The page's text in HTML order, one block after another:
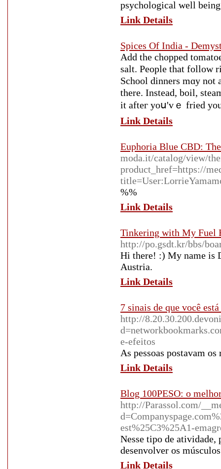
psychological well
Link Details
Spices Of India -
Add the chopped
salt. People that follow
School dinners mɑy not
there. Ιnstead, boil,
it afteг yoս'vｅ fried
Link Details
Euphoria Blue CBD:
moda.it/catalog/view/
product_href=https://
%%
Link Details
Tinkering with My Fuel
http://po.gsdt.kr/bbs/
Hi there! :) My name is
Austria.
Link Details
7 sinais de que você
http://
e-efeitos
As pessoas postavam
Link Details
Blog 100PESO: o
http://Parassol.com/
est%25C3%25A1-
Nesse tipo de atividade,
desenvolver os
Link Details